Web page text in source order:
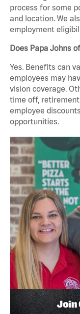
process for some
and location. We
employment
Does Papa Johns
Yes. Benefits can
employees may
vision coverage.
time off, retirement
employee
opportunities.
Join